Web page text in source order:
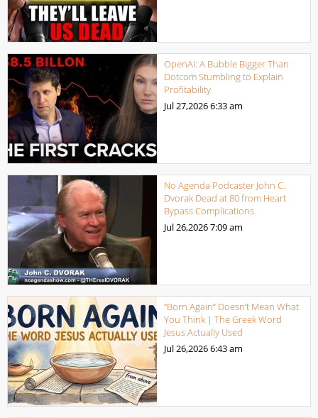
OpenAI: A Bubble Bigger Than
Dotcom Stumbling to Explain
Profitability
Jul 27,20266:33 am
No Agenda Podcaster John C.
Dvorak Dead at 80 from Heart
Bypass Complications
Jul 26,20267:09 am
“Born Again” Doesn’t Mean What
You Think | The Greek Word
Jesus Actually Used
Jul 26,20266:43 am